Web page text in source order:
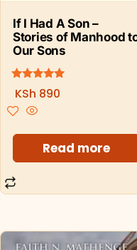
If I Had A Son –
Stories of Manhood
Our Sons
Rated
5.00
out of 5
KSh 890
Read more